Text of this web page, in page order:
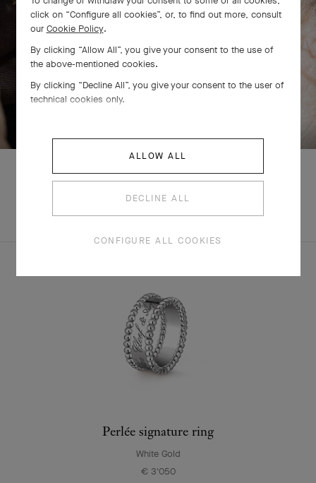
SWIPE TO DISCOVER
COMPLETE SET
Perlée signature ring
White Gold
€ 3'050
click on “Configure all cookies”, or, to find out more, consult
our Cookie Policy.
By clicking “Allow All”, you give your consent to the use of
the above-mentioned cookies.
By clicking “Decline All”, you give your consent to the user of
technical cookies only.
ALLOW ALL
DECLINE ALL
CONFIGURE ALL COOKIES